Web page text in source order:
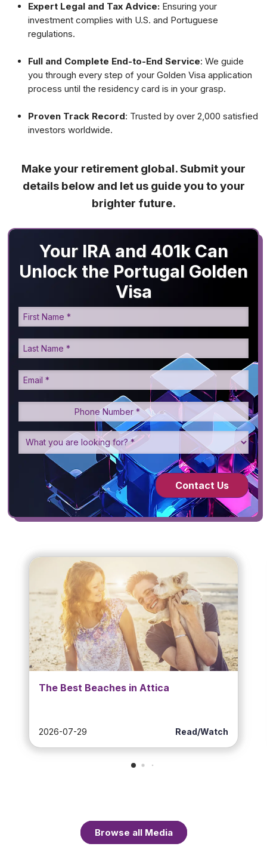
Expert Legal and Tax Advice: Ensuring your
investment complies with U.S. and Portuguese
regulations.
Full and Complete End-to-End Service: We guide
you through every step of your Golden Visa application
process until the residency card is in your grasp.
Proven Track Record: Trusted by over 2,000 satisfied
investors worldwide.
Make your retirement global. Submit your
details below and let us guide you to your
brighter future.
Your IRA and 401k Can
Unlock the Portugal Golden
Visa
Contact Us
The Best Beaches in Attica
2026-07-29 Read/Watch
Browse all Media